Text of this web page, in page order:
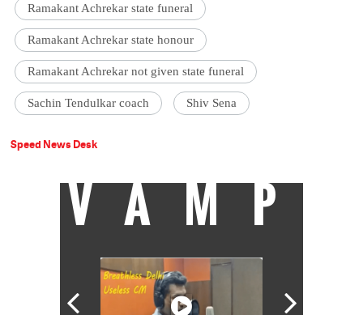
Ramakant Achrekar state funeral
Ramakant Achrekar state honour
Ramakant Achrekar not given state funeral
Sachin Tendulkar coach Shiv Sena
Speed News Desk
VAMP